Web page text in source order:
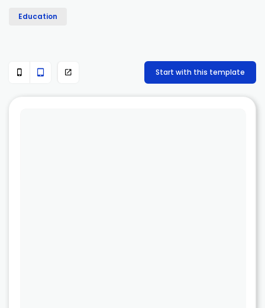
   Start with this template
Education